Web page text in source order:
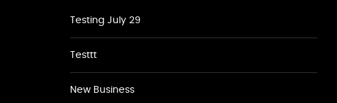
Testing July 29
Testtt
New Business